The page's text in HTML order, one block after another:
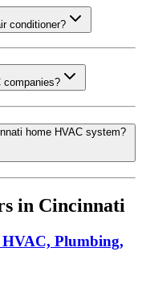
conditioner?
companies?
home HVAC system?
in Cincinnati
Plumbing,